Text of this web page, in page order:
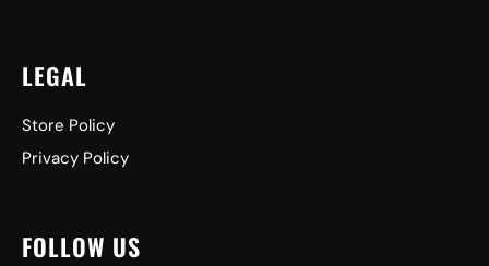
LEGAL
Store Policy
Privacy Policy
FOLLOW US